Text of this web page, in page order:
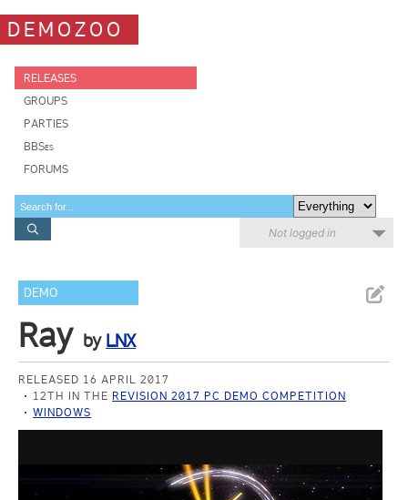
DEMOZOO
RELEASES
GROUPS
PARTIES
BBSes
FORUMS
Not logged in
DEMO
Ray by LNX
RELEASED 16 APRIL 2017
12TH IN THE REVISION 2017 PC DEMO COMPETITION
WINDOWS